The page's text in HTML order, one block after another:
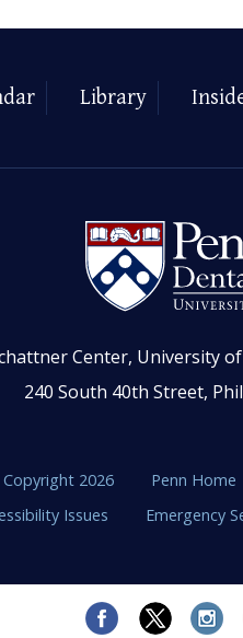
Library
Center, University
240 South 40th Street,
2026 Penn Home
Issues
Emergency